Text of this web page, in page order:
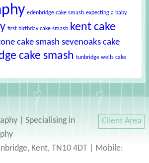
edenbridge cake smash expecting a baby
first birthday cake smash kent cake
cake smash sevenoaks cake
cake smash tunbridge wells cake
Client Area
| Specialising in
Kent, TN10 4DT | Mobile: